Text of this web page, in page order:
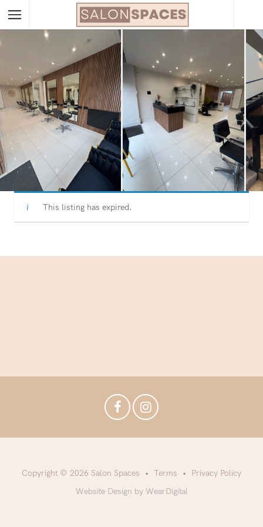
This listing has expired.
Copyright © 2026 Salon Spaces Terms
Privacy Policy
Website Design by WearDigital